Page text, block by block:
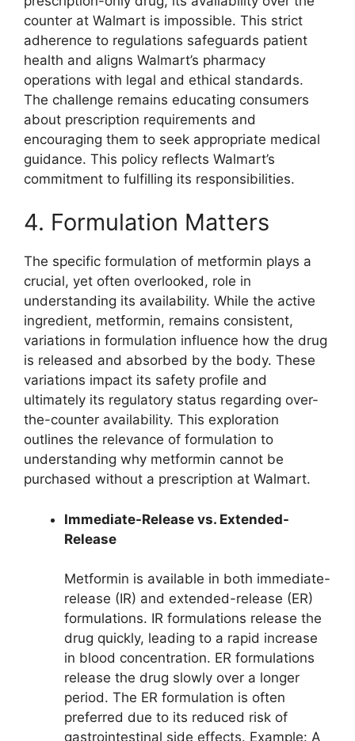
counter at Walmart is impossible. This strict
adherence to regulations safeguards patient
health and aligns Walmart’s pharmacy
operations with legal and ethical standards.
The challenge remains educating consumers
about prescription requirements and
encouraging them to seek appropriate medical
guidance. This policy reflects Walmart’s
commitment to fulfilling its responsibilities.
4. Formulation Matters
The specific formulation of metformin plays a
crucial, yet often overlooked, role in
understanding its availability. While the active
ingredient, metformin, remains consistent,
variations in formulation influence how the drug
is released and absorbed by the body. These
variations impact its safety profile and
ultimately its regulatory status regarding over-
the-counter availability. This exploration
outlines the relevance of formulation to
understanding why metformin cannot be
purchased without a prescription at Walmart.
Immediate-Release vs. Extended-
Release
Metformin is available in both immediate-
release (IR) and extended-release (ER)
formulations. IR formulations release the
drug quickly, leading to a rapid increase
in blood concentration. ER formulations
release the drug slowly over a longer
period. The ER formulation is often
preferred due to its reduced risk of
gastrointestinal side effects. Example: A